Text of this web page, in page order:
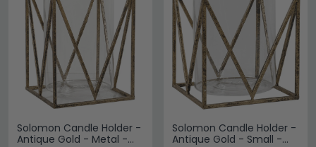
Solomon Candle Holder -
Antique Gold - Metal -
Solomon Candle Holder -
Antique Gold - Small -